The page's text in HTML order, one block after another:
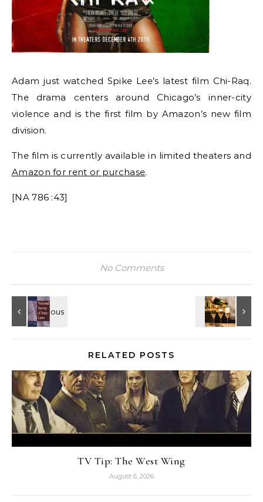
Adam just watched Spike Lee’s latest film Chi-Raq.
The drama centers around Chicago’s inner-city
violence and is the first film by Amazon’s new film
division.
The film is currently available in limited theaters and
Amazon for rent or purchase.
[NA 786 :43]
No Comments
RELATED POSTS
TV Tip: The West Wing
August 6, 2026